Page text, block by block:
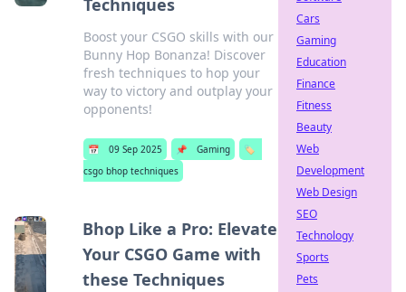
Techniques
Boost your CSGO skills with our
Bunny Hop Bonanza! Discover
fresh techniques to hop your
way to victory and outplay your
opponents!
📅 09 Sep 2025 📌 Gaming
🏷️
csgo bhop techniques
Bhop Like a Pro: Elevate
Your CSGO Game with
these Techniques
Cars
Gaming
Education
Finance
Fitness
Beauty
Web
Development
Web Design
SEO
Technology
Sports
Pets